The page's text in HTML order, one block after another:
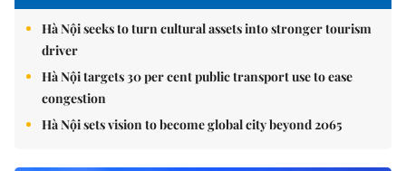
Hà Nội seeks to turn cultural assets into stronger tourism
driver
Hà Nội targets 30 per cent public transport use to ease
congestion
Hà Nội sets vision to become global city beyond 2065